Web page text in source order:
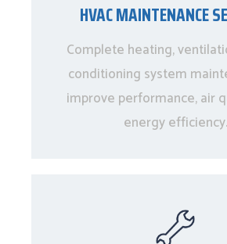
HVAC MAINTENANCE
Complete heating,
conditioning system
improve performance, air
energy efficiency.